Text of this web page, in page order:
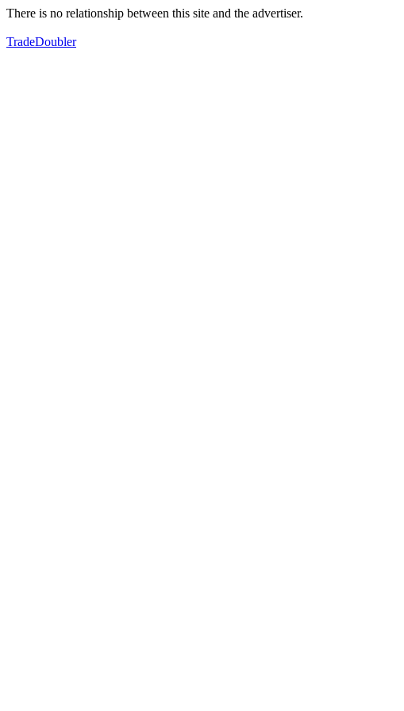
There is no relationship between this site and the advertiser.
TradeDoubler